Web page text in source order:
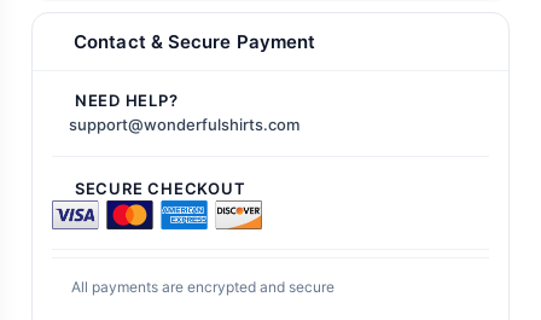
Contact & Secure Payment
NEED HELP?
support@wonderfulshirts.com
SECURE CHECKOUT
All payments are encrypted and secure